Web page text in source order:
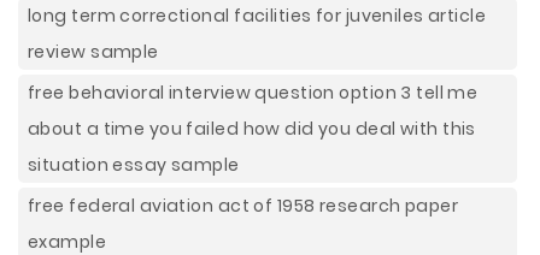
long term correctional facilities for juveniles article
review sample
free behavioral interview question option 3 tell me
about a time you failed how did you deal with this
situation essay sample
free federal aviation act of 1958 research paper
example